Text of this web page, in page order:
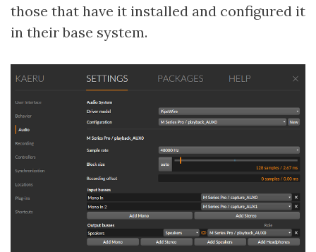
those that have it installed and configured it
in their base system.